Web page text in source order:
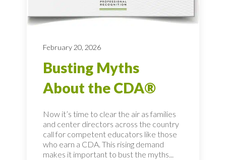
February 20, 2026
Busting Myths
About the CDA®
Now it’s time to clear the air as families
and center directors across the country
call for competent educators like those
who earn a CDA. This rising demand
makes it important to bust the myths...